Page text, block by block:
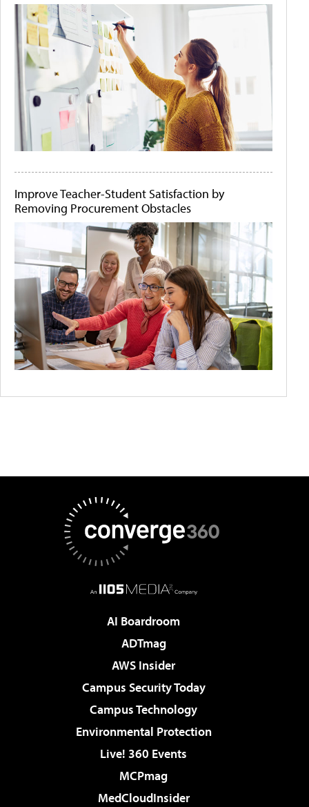
Improve Teacher-Student Satisfaction by
Removing Procurement Obstacles
AI Boardroom
ADTmag
AWS Insider
Campus Security Today
Campus Technology
Environmental Protection
Live! 360 Events
MCPmag
MedCloudInsider